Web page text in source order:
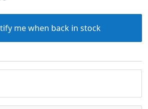
me when back in stock